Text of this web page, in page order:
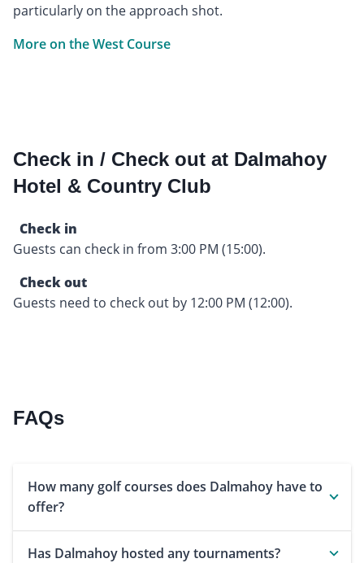
particularly on the approach shot.
More on the West Course
Check in / Check out at Dalmahoy
Hotel & Country Club
Check in
Guests can check in from 3:00 PM (15:00).
Check out
Guests need to check out by 12:00 PM (12:00).
FAQs
How many golf courses does Dalmahoy have to
offer?
Has Dalmahoy hosted any tournaments?